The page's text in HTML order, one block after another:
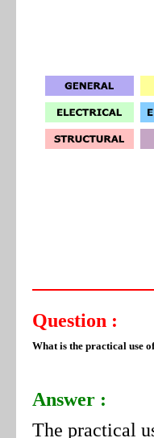
Question :
What is the practical use
Answer :
The practical